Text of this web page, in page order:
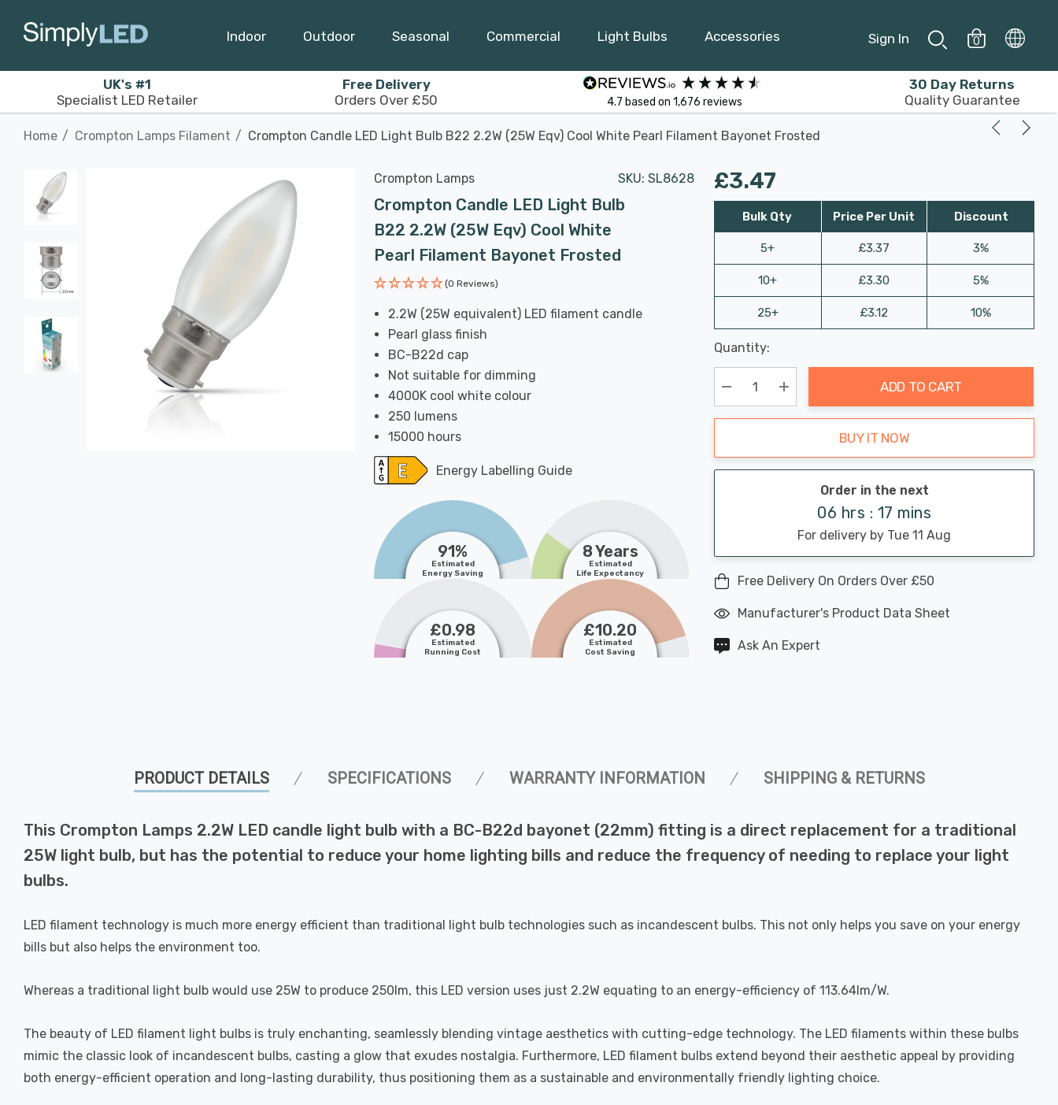
Indoor Outdoor Seasonal Commercial Light Bulbs Accessories Sign In 0
UK's #1
Specialist LED Retailer
Free Delivery
Orders Over £50
4.7 based on 1,676 reviews
30 Day Returns
Quality Guarantee
Home Crompton Lamps Filament Crompton Candle LED Light Bulb B22 2.2W (25W Eqv) Cool White Pearl Filament Bayonet Frosted
Crompton Lamps SKU: SL8628
Crompton Candle LED Light Bulb
B22 2.2W (25W Eqv) Cool White
Pearl Filament Bayonet Frosted
(0 Reviews)
2.2W (25W equivalent) LED filament candle
Pearl glass finish
BC-B22d cap
Not suitable for dimming
4000K cool white colour
250 lumens
15000 hours
Energy Labelling Guide
91%
Estimated
Energy Saving
8 Years
Estimated
Life Expectancy
£0.98
Estimated
Running Cost
£10.20
Estimated
Cost Saving
£3.47
Bulk Qty
5+
10+
25+
Price Per Unit
£3.37
£3.30
£3.12
Discount
3%
5%
10%
Hurry
up!
Current
stock:
Last
Chance:
Only
Available
Quantity:
Decrease Quantity:
Increase Quantity:
ADD TO CART
BUY IT NOW
Order in the next
06 hrs : 17 mins
For delivery by Tue 11 Aug
Free Delivery On Orders Over £50
Manufacturer's Product Data Sheet
Ask An Expert
PRODUCT DETAILS SPECIFICATIONS WARRANTY INFORMATION SHIPPING & RETURNS
This Crompton Lamps 2.2W LED candle light bulb with a BC-B22d bayonet (22mm) fitting is a direct replacement for a traditional
25W light bulb, but has the potential to reduce your home lighting bills and reduce the frequency of needing to replace your light
bulbs.
LED filament technology is much more energy efficient than traditional light bulb technologies such as incandescent bulbs. This not only helps you save on your energy
bills but also helps the environment too.
Whereas a traditional light bulb would use 25W to produce 250lm, this LED version uses just 2.2W equating to an energy-efficiency of 113.64lm/W.
The beauty of LED filament light bulbs is truly enchanting, seamlessly blending vintage aesthetics with cutting-edge technology. The LED filaments within these bulbs
mimic the classic look of incandescent bulbs, casting a glow that exudes nostalgia. Furthermore, LED filament bulbs extend beyond their aesthetic appeal by providing
both energy-efficient operation and long-lasting durability, thus positioning them as a sustainable and environmentally friendly lighting choice.